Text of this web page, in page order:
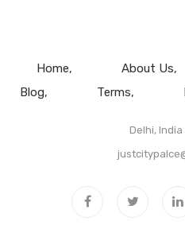
Home About Us
Blog
Terms
Delhi, India